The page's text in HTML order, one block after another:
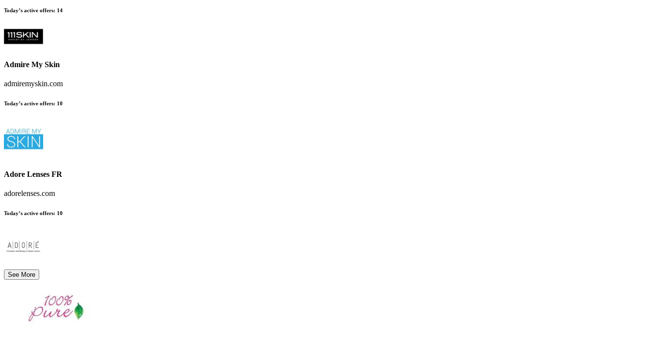
Today’s active offers: 14
Admire My Skin
admiremyskin.com
Today’s active offers: 10
Adore Lenses FR
adorelenses.com
Today’s active offers: 10
See More